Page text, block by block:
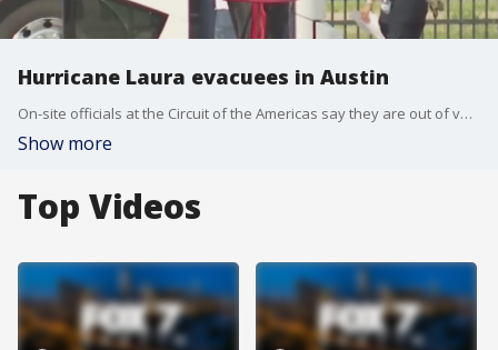
Hurricane Laura evacuees in Austin
On-site officials at the Circuit of the Americas say they are out of vouchers are not longer taking in evacuees. FOX 7 Austin's Tierra Neubaum has details.
Show more
Top Videos